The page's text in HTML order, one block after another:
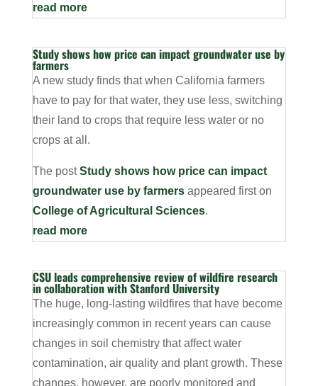
read more
Study shows how price can impact groundwater use by
farmers
A new study finds that when California farmers
have to pay for that water, they use less, switching
their land to crops that require less water or no
crops at all.
The postStudy shows how price can impact
groundwater use by farmersappeared first on
College of Agricultural Sciences.
read more
CSU leads comprehensive review of wildfire research
in collaboration with Stanford University
The huge, long-lasting wildfires that have become
increasingly common in recent years can cause
changes in soil chemistry that affect water
contamination, air quality and plant growth. These
changes, however, are poorly monitored and